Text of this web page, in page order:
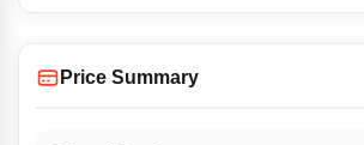
Price Summary